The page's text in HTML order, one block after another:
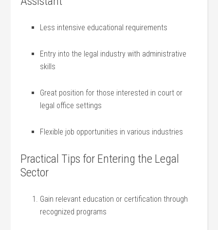
Less intensive educational requirements
Entry into the legal industry with administrative
skills
Great position for those interested in court or
legal office settings
Flexible job opportunities in various⁤ industries
Practical Tips for‍ Entering the Legal
Sector
Gain relevant education or certification through
recognized programs